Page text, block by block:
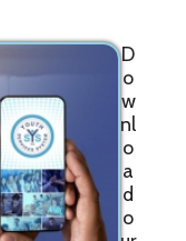
D
o
w
nl
o
a
d
o